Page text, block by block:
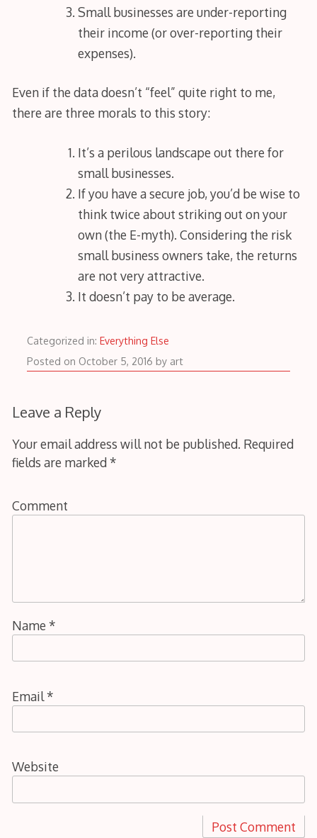
Small businesses are under-reporting
their income (or over-reporting their
expenses).
Even if the data doesn’t “feel” quite right to me,
there are three morals to this story:
It’s a perilous landscape out there for
small businesses.
If you have a secure job, you’d be wise to
think twice about striking out on your
own (the E-myth). Considering the risk
small business owners take, the returns
are not very attractive.
It doesn’t pay to be average.
Categorized in: Everything Else
Posted on October 5, 2016October
by art
Leave a Reply
Your email address will not be published. Required
fields are marked *
Comment
Name *
Email*
Website